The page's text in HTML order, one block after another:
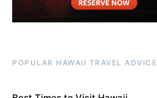
POPULAR HAWAII TRAVEL ADVICE